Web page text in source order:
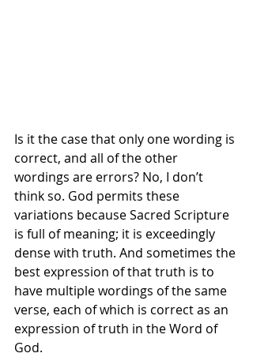
Is it the case that only one wording is
correct, and all of the other
wordings are errors? No, I don’t
think so. God permits these
variations because Sacred Scripture
is full of meaning; it is exceedingly
dense with truth. And sometimes the
best expression of that truth is to
have multiple wordings of the same
verse, each of which is correct as an
expression of truth in the Word of
God.